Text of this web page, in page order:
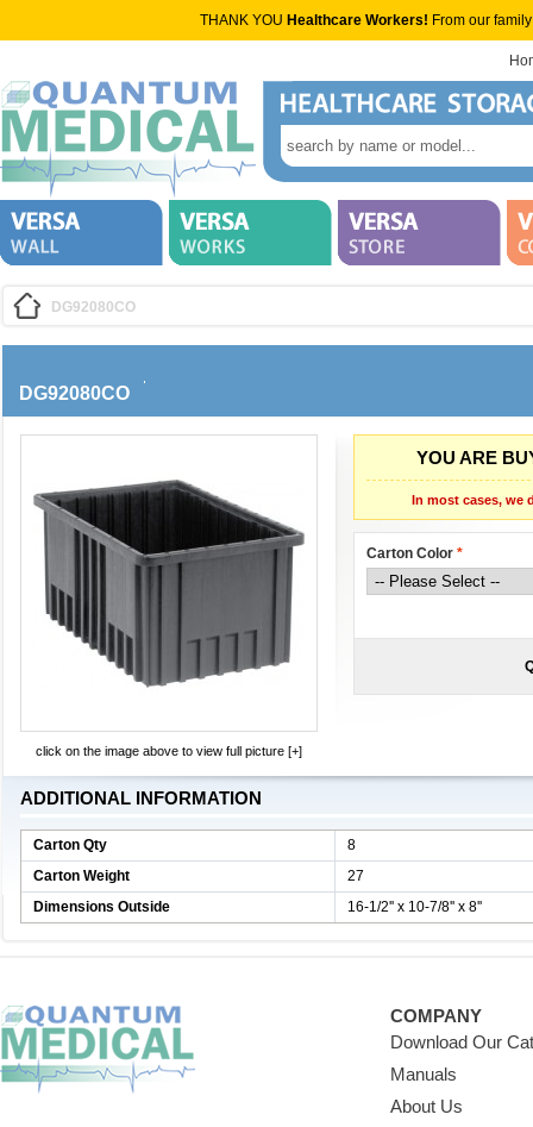
THANK YOU Healthcare Workers! From our
DG92080CO
DG92080CO
YOU ARE
In most cases, we
Carton Color *
click on the image above to view full picture [+]
ADDITIONAL INFORMATION
Carton Qty
8
Carton Weight
27
Dimensions Outside
16-1/2'' x 10-7/8'' x 8''
COMPANY
Download Our
Manuals
About Us